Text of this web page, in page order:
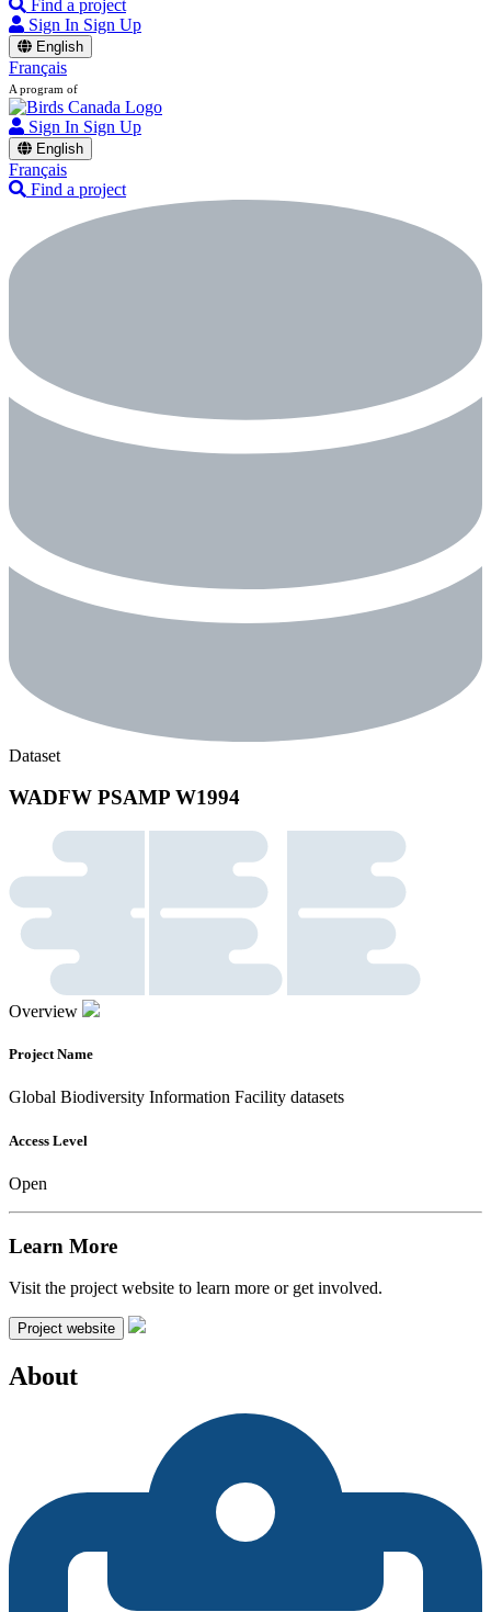
Find a project
Sign In Sign Up
English
Français
A program of
Sign In Sign Up
English
Français
Find a project
Dataset
WADFW PSAMP W1994
Overview
Project Name
Global Biodiversity Information Facility datasets
Access Level
Open
Learn More
Visit the project website to learn more or get involved.
Project website
About